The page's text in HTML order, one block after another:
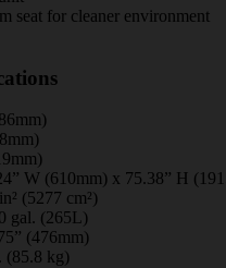
seat for cleaner environment
W (610mm) x 75.38” H
(5277 cm²)
gal. (265L)
(476mm)
(85.8 kg)